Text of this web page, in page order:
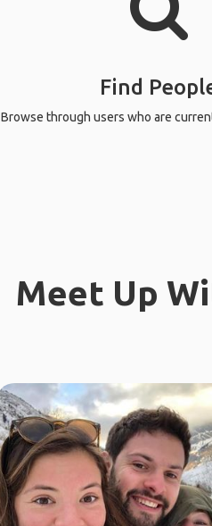
Find
Browse through users who are
Meet Up